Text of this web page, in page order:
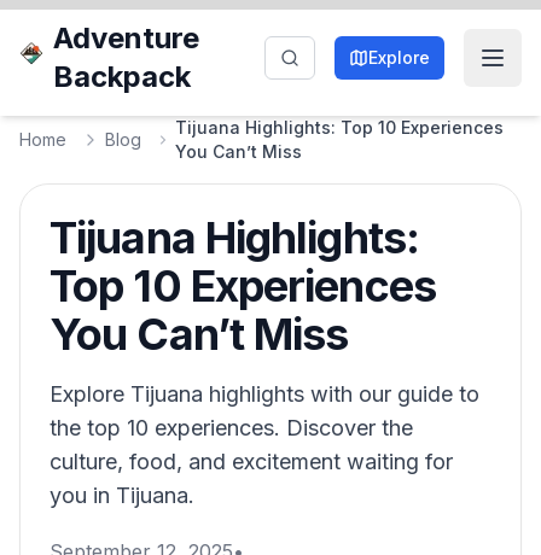
Adventure
Backpack
Explore
Home Blog
Tijuana Highlights: Top 10 Experiences
You Can’t Miss
Tijuana Highlights:
Top 10 Experiences
You Can’t Miss
Explore Tijuana highlights with our guide to
the top 10 experiences. Discover the
culture, food, and excitement waiting for
you in Tijuana.